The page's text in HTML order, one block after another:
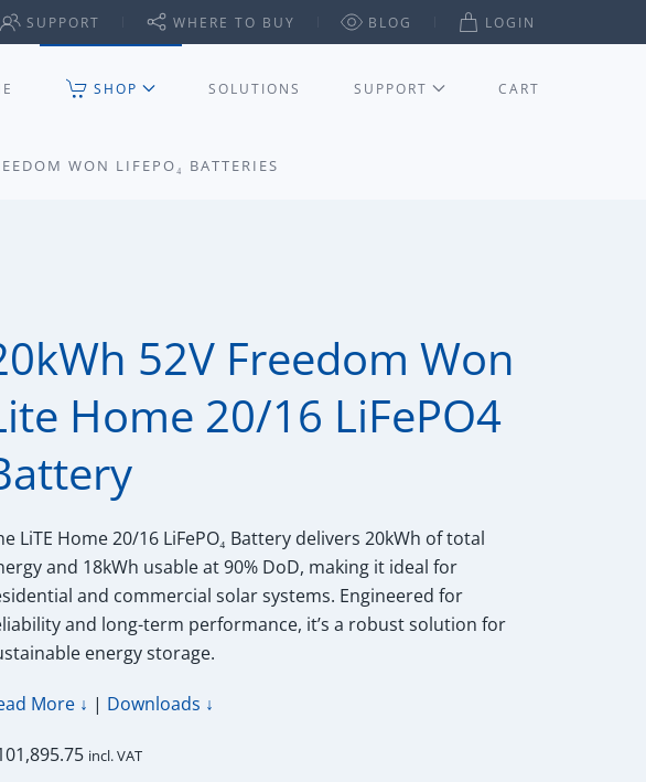
SUPPORT WHERE TO BUY BLOG LOGIN
SHOP SOLUTIONS SUPPORT CART
WON LIFEPO₄ BATTERIES
52V Freedom Won
Home 20/16 LiFePO4
LiTE Home 20/16 LiFePO₄ Battery delivers 20kWh of total
and 18kWh usable at 90% DoD, making it ideal for
and commercial solar systems. Engineered for
and long-term performance, it’s a robust solution for
energy storage.
More ↓ | Downloads ↓
incl. VAT